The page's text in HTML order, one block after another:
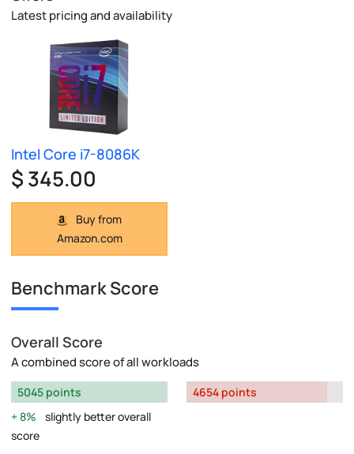
Latest pricing and availability
Intel Core i7-8086K
$ 345.00
Buy from
Amazon.com
Benchmark Score
Overall Score
A combined score of all workloads
5045 points
8%
slightly better overall
score
4654 points